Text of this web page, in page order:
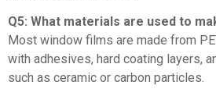
Q5: What materials are used to
Most window films are made from
with adhesives, hard coating layers,
such as ceramic or carbon particles.